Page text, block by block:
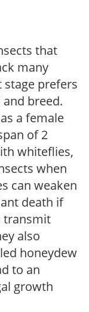
that
many
stage prefers
breed.
a female
of 2
whiteflies,
when
can weaken
death if
transmit
also
honeydew
to an
growth